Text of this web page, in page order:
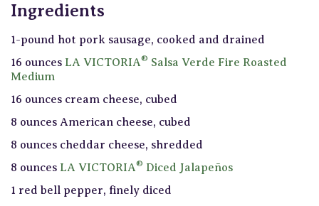
Ingredients
1-pound hot pork sausage, cooked and drained
16 ounces LA VICTORIA® Salsa Verde Fire Roasted
Medium
16 ounces cream cheese, cubed
8 ounces American cheese, cubed
8 ounces cheddar cheese, shredded
8 ounces LA VICTORIA® Diced Jalapeños
1 red bell pepper, finely diced